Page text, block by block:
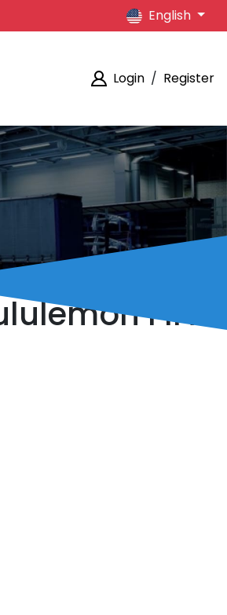
English
Login / Register
FIFA